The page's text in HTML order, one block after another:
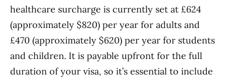
healthcare surcharge is currently set at £624
(approximately $820) per year for adults and
£470 (approximately $620) per year for students
and children. It is payable upfront for the full
duration of your visa, so it’s essential to include